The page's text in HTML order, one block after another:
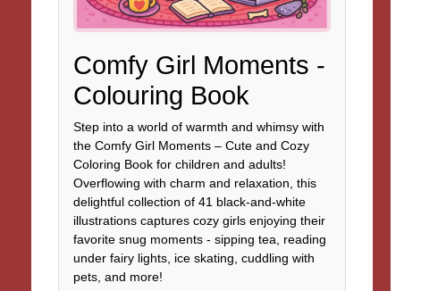
Comfy Girl Moments -
Colouring Book
Step into a world of warmth and whimsy with
the Comfy Girl Moments – Cute and Cozy
Coloring Book for children and adults!
Overflowing with charm and relaxation, this
delightful collection of 41 black-and-white
illustrations captures cozy girls enjoying their
favorite snug moments - sipping tea, reading
under fairy lights, ice skating, cuddling with
pets, and more!